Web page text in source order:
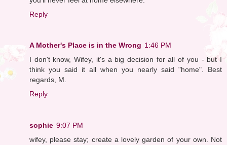
Reply
A Mother's Place is in the Wrong 1:46 PM
I don't know, Wifey, it's a big decision for all of you - but I
think you said it all when you nearly said "home". Best
regards, M.
Reply
sophie 9:07 PM
wifey, please stay; create a lovely garden of your own. Not